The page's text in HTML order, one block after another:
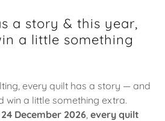
a story & this year,
a little something
every quilt has a story — and
win a little something extra.
December 2026, every quilt